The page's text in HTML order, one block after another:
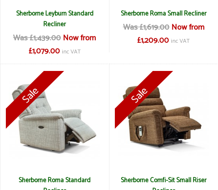
Sherborne Leyburn Standard
Recliner
Was £1,439.00Now from
£1,079.00 inc VAT
Sherborne Roma Small Recliner
Was £1,619.00 Now from
£1,209.00 inc VAT
Sherborne Roma Standard
Sherborne Comfi-Sit Small Riser